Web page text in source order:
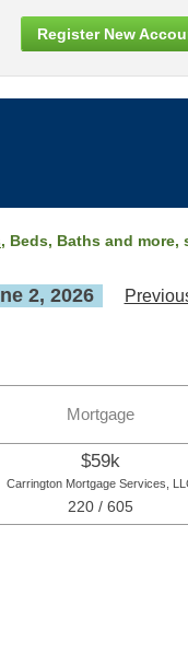
Register New
, Beds, Baths and more,
2, 2026
Mortgage
$59k
Carrington Mortgage Services,
220 / 605